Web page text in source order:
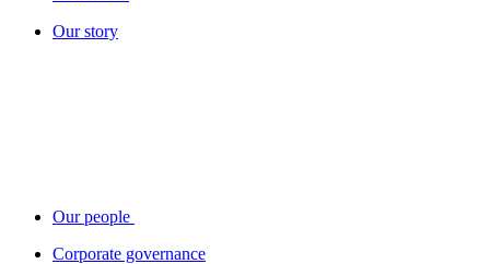
Our story
Our people
Corporate governance